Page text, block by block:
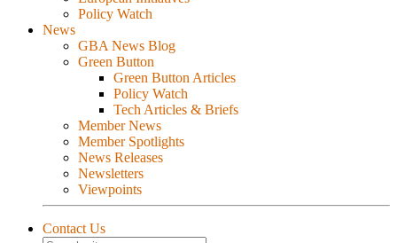
Policy Watch
News
GBA News Blog
Green Button
Green Button Articles
Policy Watch
Tech Articles & Briefs
Member News
Member Spotlights
News Releases
Newsletters
Viewpoints
Contact Us